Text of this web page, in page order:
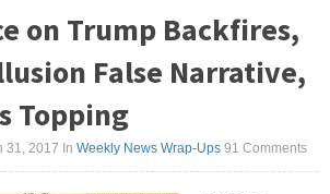
on Trump Backfires,
False Narrative,
Topping
31, 2017 In Weekly News Wrap-Ups 91 Comments